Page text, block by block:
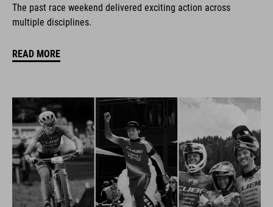
The past race weekend delivered exciting action across
multiple disciplines.
READ MORE